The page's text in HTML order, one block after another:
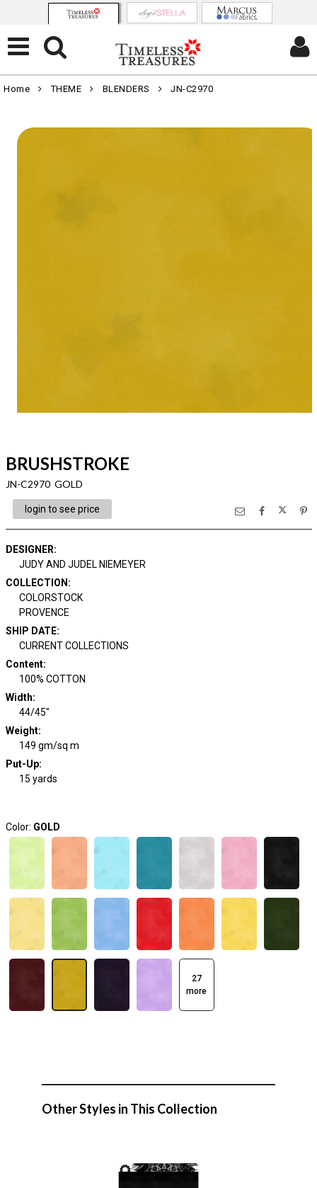
Home THEME BLENDERS JN-C2970
BRUSHSTROKE
JN-C2970 GOLD
login to see price
DESIGNER:
JUDY AND JUDEL NIEMEYER
COLLECTION :
COLORSTOCK
PROVENCE
SHIP DATE:
CURRENT COLLECTIONS
Content:
100% COTTON
Width:
44/45"
Weight:
149 gm/sq m
Put-Up:
15 yards
Color: GOLD
27
more
Other Styles in This Collection